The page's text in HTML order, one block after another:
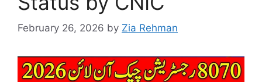
February 26, 2026 by Zia Rehman